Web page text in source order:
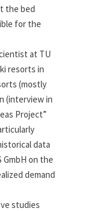
the bed
for the
at TU
resorts in
(mostly
(interview in
Project”
data
GmbH on the
demand
studies